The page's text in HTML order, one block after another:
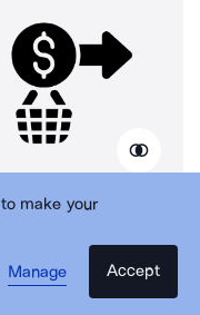
to make your
Manage
Accept